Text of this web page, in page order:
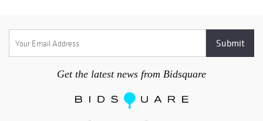
Get the latest news from Bidsquare